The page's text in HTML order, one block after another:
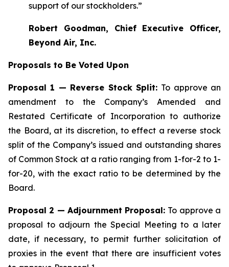
support of our stockholders.”
Robert Goodman, Chief Executive Officer,
Beyond Air, Inc.
Proposals to Be Voted Upon
Proposal 1 — Reverse Stock Split: To approve an
amendment to the Company’s Amended and
Restated Certificate of Incorporation to authorize
the Board, at its discretion, to effect a reverse stock
split of the Company’s issued and outstanding shares
of Common Stock at a ratio ranging from 1-for-2 to 1-
for-20, with the exact ratio to be determined by the
Board.
Proposal 2 — Adjournment Proposal: To approve a
proposal to adjourn the Special Meeting to a later
date, if necessary, to permit further solicitation of
proxies in the event that there are insufficient votes